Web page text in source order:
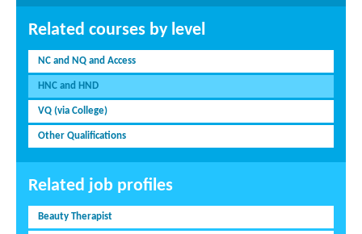
Related courses by level
NC and NQ and Access
HNC and HND
VQ (via College)
Other Qualifications
Related job profiles
Beauty Therapist